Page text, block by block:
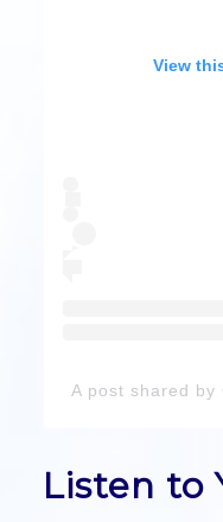
View
A post shared by
Listen to